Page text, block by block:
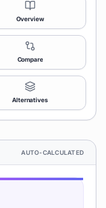
Overview
Compare
Alternatives
AUTO-CALCULATED